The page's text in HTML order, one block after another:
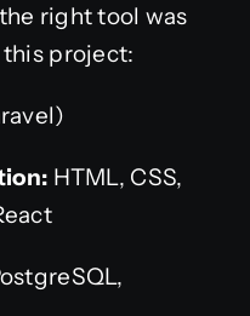
right tool was
project:
HTML, CSS,